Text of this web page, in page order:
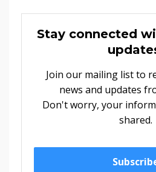
Stay connected
Join our mailing list to
news and updates
Don't worry, your
shared.